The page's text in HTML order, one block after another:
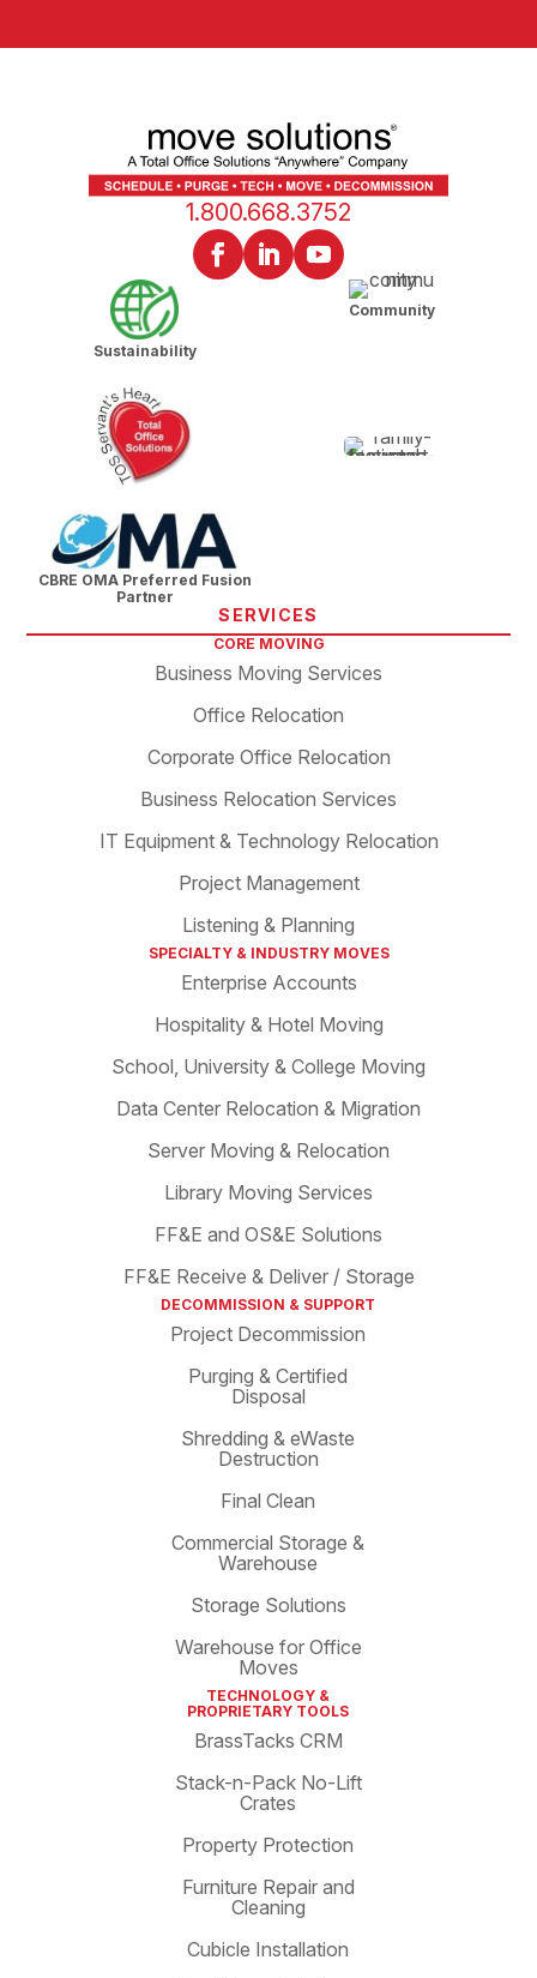
1.800.668.3752
Sustainability
Community
CBRE OMA Preferred Fusion
Partner
SERVICES
CORE MOVING
Business Moving Services
Office Relocation
Corporate Office Relocation
Business Relocation Services
IT Equipment & Technology Relocation
Project Management
Listening & Planning
SPECIALTY & INDUSTRY MOVES
Enterprise Accounts
Hospitality & Hotel Moving
School, University & College Moving
Data Center Relocation & Migration
Server Moving & Relocation
Library Moving Services
FF&E and OS&E Solutions
FF&E Receive & Deliver / Storage
DECOMMISSION & SUPPORT
Project Decommission
Purging & Certified
Disposal
Shredding & eWaste
Destruction
Final Clean
Commercial Storage &
Warehouse
Storage Solutions
Warehouse for Office
Moves
TECHNOLOGY &
PROPRIETARY TOOLS
BrassTacks CRM
Stack-n-Pack No-Lift
Crates
Property Protection
Furniture Repair and
Cleaning
Cubicle Installation